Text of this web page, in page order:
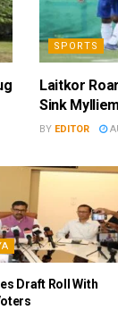
SPORTS
Laitkor
Sink
BY EDITOR
Draft Roll With